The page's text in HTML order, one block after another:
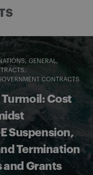
GENERAL
CONTRACTS
Cost
Suspension,
Termination
Grants